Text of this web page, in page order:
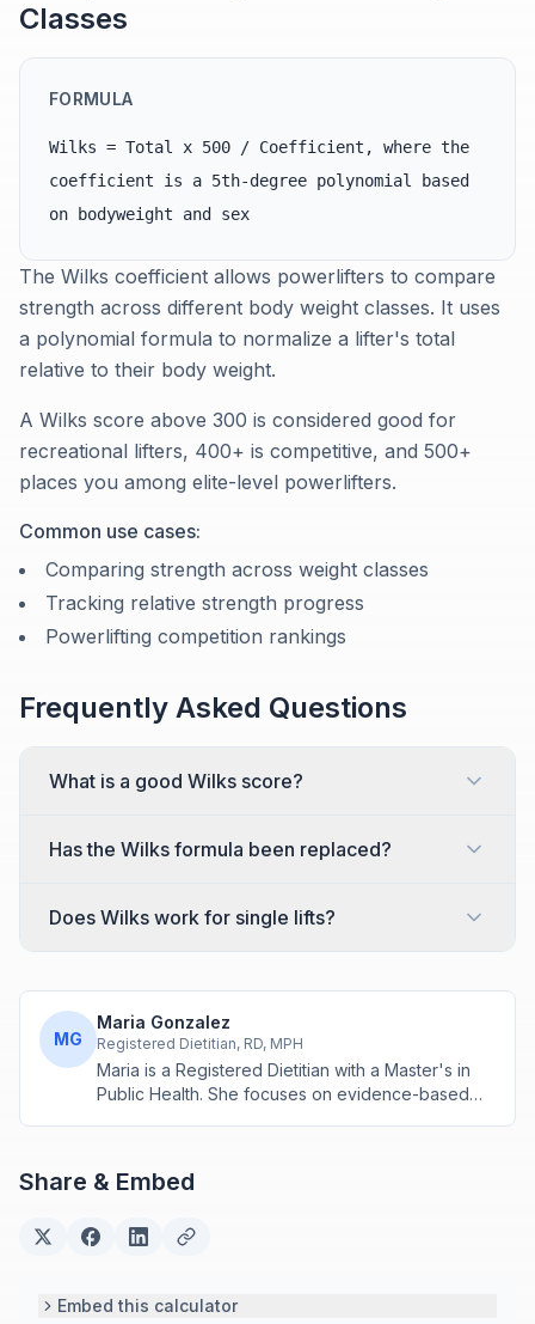
Classes
FORMULA
Wilks = Total x 500 / Coefficient, where the
coefficient is a 5th-degree polynomial based
on bodyweight and sex
The Wilks coefficient allows powerlifters to compare
strength across different body weight classes. It uses
a polynomial formula to normalize a lifter's total
relative to their body weight.
A Wilks score above 300 is considered good for
recreational lifters, 400+ is competitive, and 500+
places you among elite-level powerlifters.
Common use cases:
Comparing strength across weight classes
Tracking relative strength progress
Powerlifting competition rankings
Frequently Asked Questions
What is a good Wilks score?
Has the Wilks formula been replaced?
Does Wilks work for single lifts?
MG
Maria Gonzalez
Registered Dietitian, RD, MPH
Maria is a Registered Dietitian with a Master's in
Public Health. She focuses on evidence-based
Share & Embed
Embed this calculator